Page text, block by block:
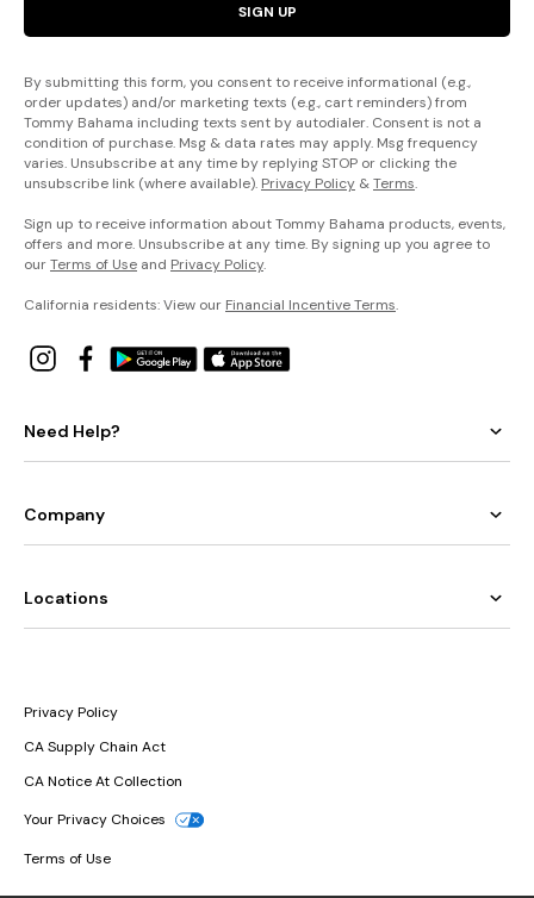
SIGN UP
By submitting this form, you consent to receive informational (e.g.,
order updates) and/or marketing texts (e.g., cart reminders) from
Tommy Bahama including texts sent by autodialer. Consent is not a
condition of purchase. Msg & data rates may apply. Msg frequency
varies. Unsubscribe at any time by replying STOP or clicking the
unsubscribe link (where available). Privacy Policy &Terms.
Sign up to receive information about Tommy Bahama products, events,
offers and more. Unsubscribe at any time. By signing up you agree to
ourTerms of Use and Privacy Policy.
California residents: View our Financial Incentive Terms.
Need Help?
Company
Locations
Privacy Policy
CA Supply Chain Act
CA Notice At Collection
Your Privacy Choices
Terms of Use